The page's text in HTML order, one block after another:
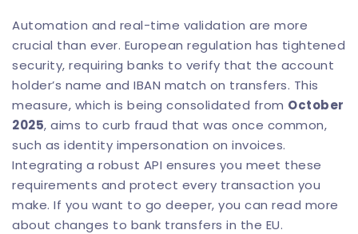
Automation and real-time validation are more
crucial than ever. European regulation has tightened
security, requiring banks to verify that the account
holder’s name and IBAN match on transfers. This
measure, which is being consolidated from October
2025, aims to curb fraud that was once common,
such as identity impersonation on invoices.
Integrating a robust API ensures you meet these
requirements and protect every transaction you
make. If you want to go deeper, you can read more
about changes to bank transfers in the EU.